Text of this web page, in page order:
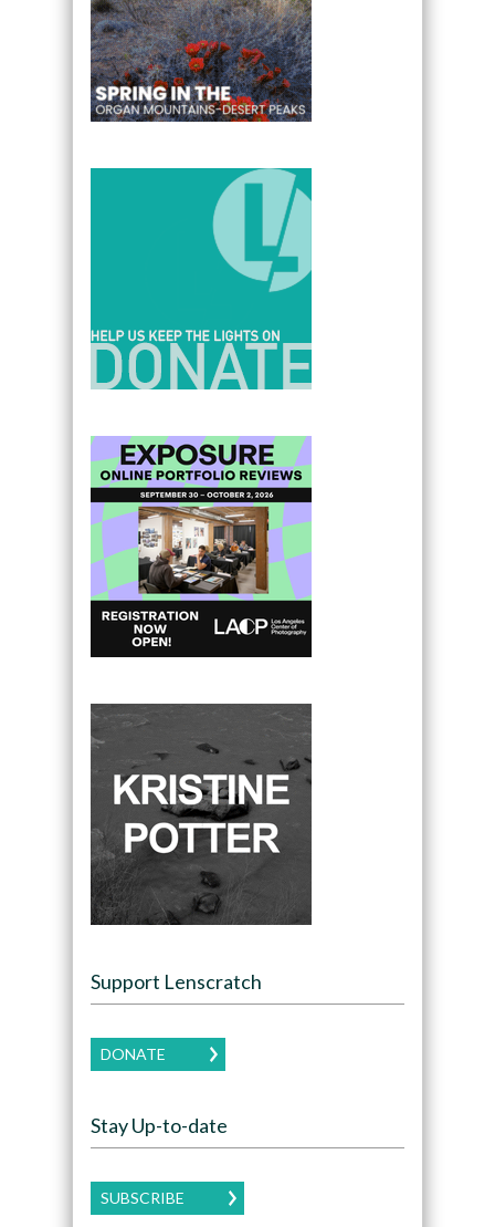
Support Lenscratch
DONATE
Stay Up-to-date
SUBSCRIBE